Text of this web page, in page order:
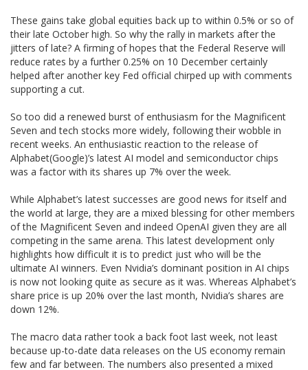
These gains take global equities back up to within 0.5% or so of
their late October high. So why the rally in markets after the
jitters of late? A firming of hopes that the Federal Reserve will
reduce rates by a further 0.25% on 10 December certainly
helped after another key Fed official chirped up with comments
supporting a cut.
So too did a renewed burst of enthusiasm for the Magnificent
Seven and tech stocks more widely, following their wobble in
recent weeks. An enthusiastic reaction to the release of
Alphabet(Google)’s latest AI model and semiconductor chips
was a factor with its shares up 7% over the week.
While Alphabet’s latest successes are good news for itself and
the world at large, they are a mixed blessing for other members
of the Magnificent Seven and indeed OpenAI given they are all
competing in the same arena. This latest development only
highlights how difficult it is to predict just who will be the
ultimate AI winners. Even Nvidia’s dominant position in AI chips
is now not looking quite as secure as it was. Whereas Alphabet’s
share price is up 20% over the last month, Nvidia’s shares are
down 12%.
The macro data rather took a back foot last week, not least
because up-to-date data releases on the US economy remain
few and far between. The numbers also presented a mixed